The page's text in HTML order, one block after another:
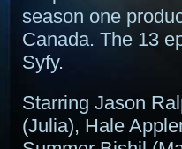
season one
Canada. The 13
Syfy.
Starring Jason
(Julia), Hale